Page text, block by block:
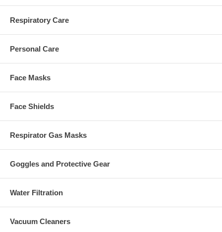
Respiratory Care
Personal Care
Face Masks
Face Shields
Respirator Gas Masks
Goggles and Protective Gear
Water Filtration
Vacuum Cleaners